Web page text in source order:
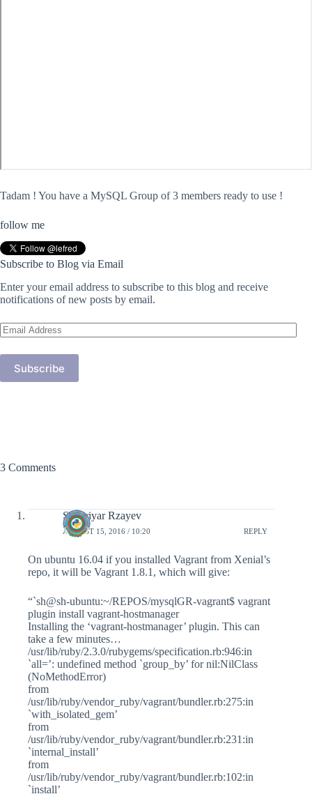
Tadam ! You have a MySQL Group of 3 members ready to use !
follow me
Subscribe to Blog via Email
Enter your email address to subscribe to this blog and receive
notifications of new posts by email.
Email
Address
Subscribe
3 Comments
Shahriyar Rzayev
AUGUST 15, 2016 / 10:20 REPLY
On ubuntu 16.04 if you installed Vagrant from Xenial’s
repo, it will be Vagrant 1.8.1, which will give:
“`sh@sh-ubuntu:~/REPOS/mysqlGR-vagrant$ vagrant
plugin install vagrant-hostmanager
Installing the ‘vagrant-hostmanager’ plugin. This can
take a few minutes…
/usr/lib/ruby/2.3.0/rubygems/specification.rb:946:in
`all=’: undefined method `group_by’ for nil:NilClass
(NoMethodError)
from
/usr/lib/ruby/vendor_ruby/vagrant/bundler.rb:275:in
`with_isolated_gem’
from
/usr/lib/ruby/vendor_ruby/vagrant/bundler.rb:231:in
`internal_install’
from
/usr/lib/ruby/vendor_ruby/vagrant/bundler.rb:102:in
`install’